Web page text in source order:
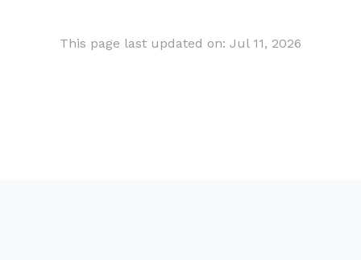
This page last updated on: Jul 11, 2026